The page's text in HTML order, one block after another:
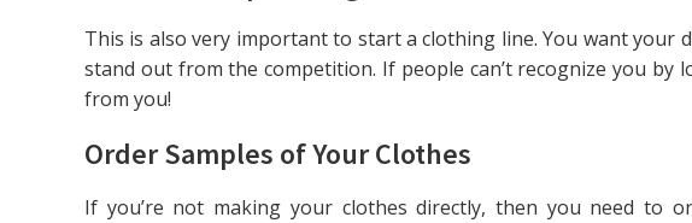
This is also very important to start a clothing line. You want your
stand out from the competition. If people can’t recognize you
from you!
Order Samples of Your Clothes
If you’re not making your clothes directly, then you need to